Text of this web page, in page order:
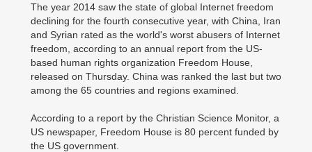
The year 2014 saw the state of global Internet freedom
declining for the fourth consecutive year, with China, Iran
and Syrian rated as the world's worst abusers of Internet
freedom, according to an annual report from the US-
based human rights organization Freedom House,
released on Thursday. China was ranked the last but two
among the 65 countries and regions examined.
According to a report by the Christian Science Monitor, a
US newspaper, Freedom House is 80 percent funded by
the US government.